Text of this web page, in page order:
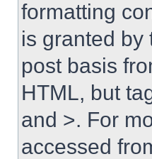
formatting
is granted by
post basis
HTML, but
and >. For
accessed